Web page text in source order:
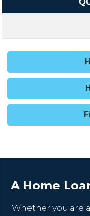
A Home
Whether you are